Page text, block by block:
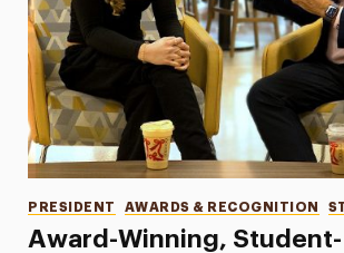
Award-Winning, Student-
Categories
PRESIDENT AWARDS & RECOGNITION